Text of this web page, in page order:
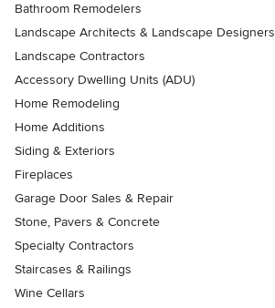
Bathroom Remodelers
Landscape Architects & Landscape Designers
Landscape Contractors
Accessory Dwelling Units (ADU)
Home Remodeling
Home Additions
Siding & Exteriors
Fireplaces
Garage Door Sales & Repair
Stone, Pavers & Concrete
Specialty Contractors
Staircases & Railings
Wine Cellars